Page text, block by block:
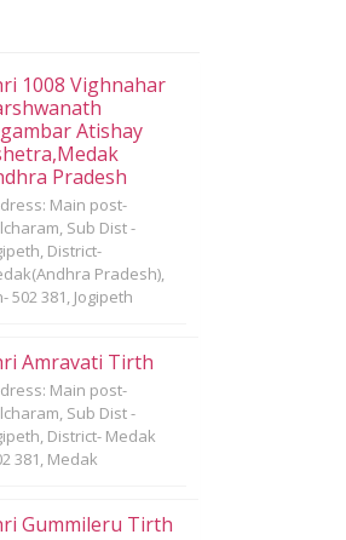
1008 Vighnahar
Atishay
Pradesh
Main post-
Sub Dist -
District-
Pradesh),
502 381, Jogipeth
Amravati Tirth
Main post-
Sub Dist -
District- Medak
381, Medak
Gummileru Tirth